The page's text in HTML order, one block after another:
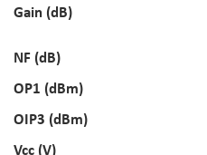
Gain (dB)
NF (dB)
OP1 (dBm)
OIP3 (dBm)
Vcc (V)